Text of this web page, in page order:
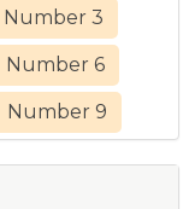
Number 3
Number 6
Number 9